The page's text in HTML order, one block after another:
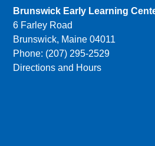
Brunswick Early Learning
6 Farley Road
Brunswick, Maine 04011
Phone: (207) 295-2529
Directions and Hours